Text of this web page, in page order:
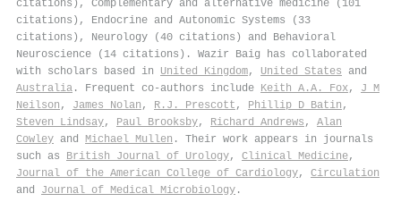
citations), Complementary and alternative medicine (101
citations), Endocrine and Autonomic Systems (33
citations), Neurology (40 citations) and Behavioral
Neuroscience (14 citations). Wazir Baig has collaborated
with scholars based in United Kingdom, United States and
Australia . Frequent co-authors include Keith A.A. Fox, J M
Neilson , James Nolan , R.J. Prescott , Phillip D Batin ,
Steven Lindsay, Paul Brooksby, Richard Andrews , Alan
Cowley and Michael Mullen . Their work appears in journals
such as British Journal of Urology, Clinical Medicine,
Journal of the American College of Cardiology, Circulation
and Journal of Medical Microbiology .